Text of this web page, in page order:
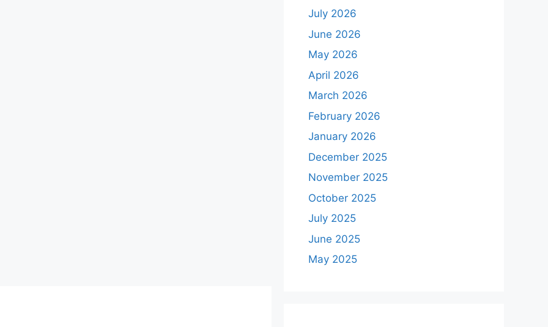
July 2026
June 2026
May 2026
April 2026
March 2026
February 2026
January 2026
December 2025
November 2025
October 2025
July 2025
June 2025
May 2025